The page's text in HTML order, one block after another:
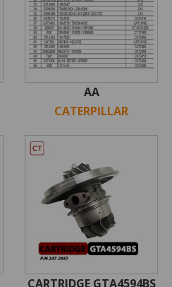
AA
CATERPILLAR
CARTRIDGE GTA4594BS